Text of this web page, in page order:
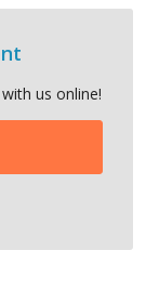
us online!